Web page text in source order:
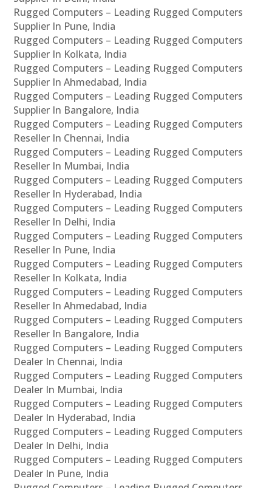
Rugged Computers – Leading Rugged Computers
Supplier In Pune, India
Rugged Computers – Leading Rugged Computers
Supplier In Kolkata, India
Rugged Computers – Leading Rugged Computers
Supplier In Ahmedabad, India
Rugged Computers – Leading Rugged Computers
Supplier In Bangalore, India
Rugged Computers – Leading Rugged Computers
Reseller In Chennai, India
Rugged Computers – Leading Rugged Computers
Reseller In Mumbai, India
Rugged Computers – Leading Rugged Computers
Reseller In Hyderabad, India
Rugged Computers – Leading Rugged Computers
Reseller In Delhi, India
Rugged Computers – Leading Rugged Computers
Reseller In Pune, India
Rugged Computers – Leading Rugged Computers
Reseller In Kolkata, India
Rugged Computers – Leading Rugged Computers
Reseller In Ahmedabad, India
Rugged Computers – Leading Rugged Computers
Reseller In Bangalore, India
Rugged Computers – Leading Rugged Computers
Dealer In Chennai, India
Rugged Computers – Leading Rugged Computers
Dealer In Mumbai, India
Rugged Computers – Leading Rugged Computers
Dealer In Hyderabad, India
Rugged Computers – Leading Rugged Computers
Dealer In Delhi, India
Rugged Computers – Leading Rugged Computers
Dealer In Pune, India